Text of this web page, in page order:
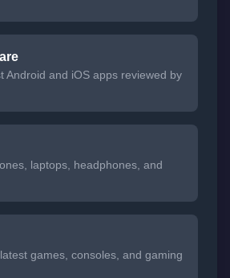
Android and iOS apps reviewed by
laptops, headphones, and
games, consoles, and gaming